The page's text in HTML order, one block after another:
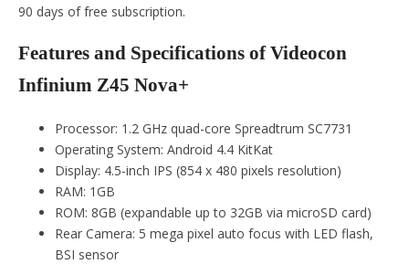
90 days of free subscription.
Features and Specifications of Videocon
Infinium Z45 Nova+
Processor: 1.2 GHz quad-core Spreadtrum SC7731
Operating System: Android 4.4 KitKat
Display: 4.5-inch IPS (854 x 480 pixels resolution)
RAM: 1GB
ROM: 8GB (expandable up to 32GB via microSD card)
Rear Camera: 5 mega pixel auto focus with LED flash,
BSI sensor